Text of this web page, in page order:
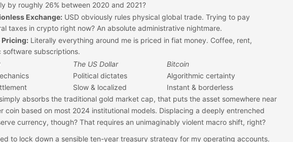
by roughly 26% between 2020 and 2021?
Exchange: USD obviously rules physical global trade. Trying to pay
taxes in crypto right now? An absolute administrative nightmare.
Pricing: Literally everything around me is priced in fiat money. Coffee, rent,
software subscriptions.
The US Dollar
Bitcoin
Political dictates
Algorithmic certainty
Slow & localized
Instant & borderless
absorbs the traditional gold market cap, that puts the asset somewhere near
coin based on most 2024 institutional models. Displacing a deeply entrenched
currency, though? That requires an unimaginably violent macro shift, right?
to lock down a sensible ten-year treasury strategy for my operating accounts.